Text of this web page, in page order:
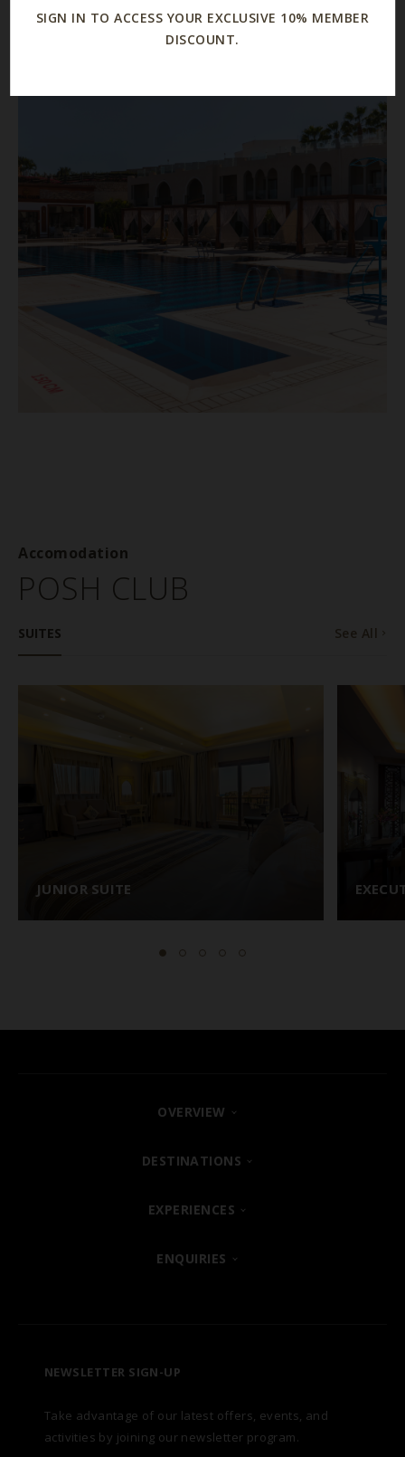
Accomodation
POSH CLUB
SUITES See All
JUNIOR SUITE
OVERVIEW
FIND YOUR HOTEL
ABOUT
OUR BRANDS
AWARDS
TESTIMONIALS
DESTINATIONS
SHARM EL SHEIKH
HURGHADA
MARSA ALAM
ALEXANDRIA
EXPERIENCES
POSH CLUB
PREMIUM ALL-INCLUSIVE
NATURA AYURVEDA
ENQUIRIES
FAQS
NEWSLETTER SIGN-UP
Take advantage of our latest offers, events, and
activities by joining our newsletter program.
SIGN IN TO ACCESS YOUR EXCLUSIVE 10% MEMBER
DISCOUNT.